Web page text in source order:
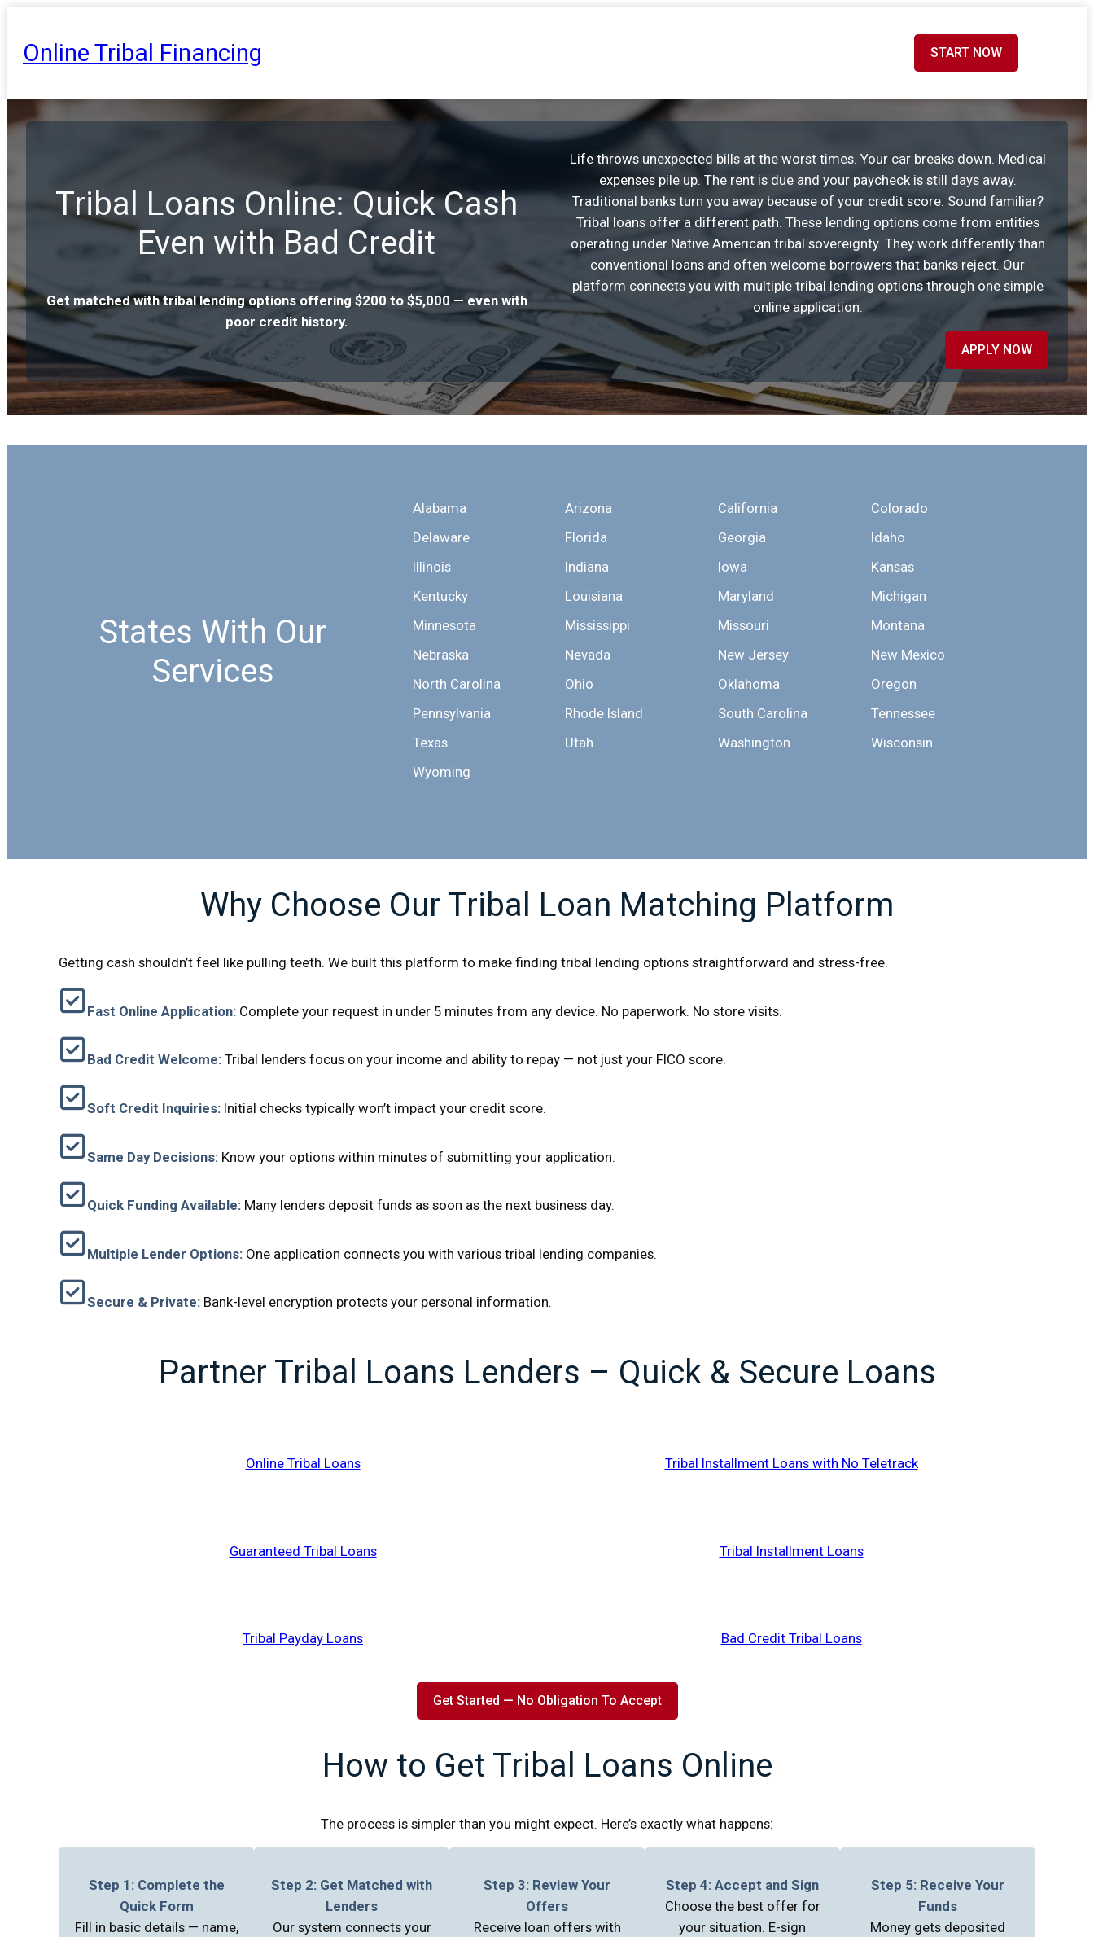
Online Tribal Financing START NOW
Tribal Loans Online: Quick Cash
Even with Bad Credit
Get matched with tribal lending options offering $200 to $5,000 — even with
poor credit history.
Life throws unexpected bills at the worst times. Your car breaks down. Medical
expenses pile up. The rent is due and your paycheck is still days away.
Traditional banks turn you away because of your credit score. Sound familiar?
Tribal loans offer a different path. These lending options come from entities
operating under Native American tribal sovereignty. They work differently than
conventional loans and often welcome borrowers that banks reject. Our
platform connects you with multiple tribal lending options through one simple
online application.
APPLY NOW
States With Our
Services
Alabama Arizona California
Colorado
Delaware
Florida Georgia
Idaho
Illinois
Indiana Iowa
Kansas
Kentucky
Louisiana Maryland
Michigan
Minnesota
Mississippi Missouri
Montana
Nebraska
Nevada New Jersey
New Mexico
North Carolina
Ohio Oklahoma
Oregon
Pennsylvania
Rhode Island South Carolina
Tennessee
Texas
Utah Washington
Wisconsin
Wyoming
Why Choose Our Tribal Loan Matching Platform
Getting cash shouldn’t feel like pulling teeth. We built this platform to make finding tribal lending options straightforward and stress-free.
Fast Online Application: Complete your request in under 5 minutes from any device. No paperwork. No store visits.
Bad Credit Welcome: Tribal lenders focus on your income and ability to repay — not just your FICO score.
Soft Credit Inquiries: Initial checks typically won’t impact your credit score.
Same Day Decisions: Know your options within minutes of submitting your application.
Quick Funding Available: Many lenders deposit funds as soon as the next business day.
Multiple Lender Options: One application connects you with various tribal lending companies.
Secure & Private: Bank-level encryption protects your personal information.
Partner Tribal Loans Lenders – Quick & Secure Loans
Online Tribal Loans Tribal Installment Loans with No Teletrack
Guaranteed Tribal Loans Tribal Installment Loans
Tribal Payday Loans Bad Credit Tribal Loans
Get Started — No Obligation To Accept
How to Get Tribal Loans Online
The process is simpler than you might expect. Here’s exactly what happens:
Step 1: Complete the
Quick Form
Fill in basic details — name,
Step 2: Get Matched with
Lenders
Our system connects your
Step 3: Review Your
Offers
Receive loan offers with
Step 4: Accept and Sign
Choose the best offer for
your situation. E-sign
Step 5: Receive Your
Funds
Money gets deposited